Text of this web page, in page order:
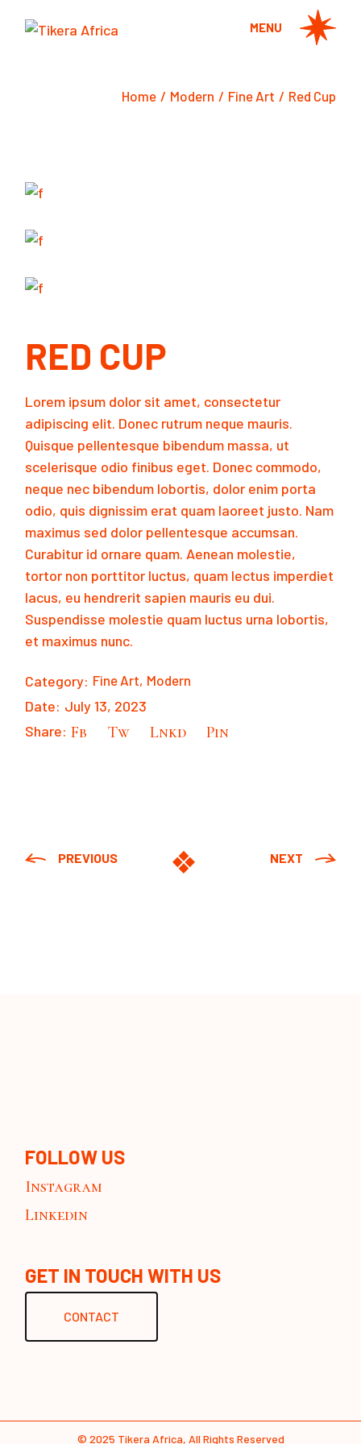
MENU
Home Modern Fine Art Red Cup
RED CUP
Lorem ipsum dolor sit amet, consectetur
adipiscing elit. Donec rutrum neque mauris.
Quisque pellentesque bibendum massa, ut
scelerisque odio finibus eget. Donec commodo,
neque nec bibendum lobortis, dolor enim porta
odio, quis dignissim erat quam laoreet justo. Nam
maximus sed dolor pellentesque accumsan.
Curabitur id ornare quam. Aenean molestie,
tortor non porttitor luctus, quam lectus imperdiet
lacus, eu hendrerit sapien mauris eu dui.
Suspendisse molestie quam luctus urna lobortis,
et maximus nunc.
Category: Fine Art Modern
Date: July 13, 2023
Share: Fb Tw Lnkd Pin
PREVIOUS NEXT
FOLLOW US
Instagram
Linkedin
GET IN TOUCH WITH US
CONTACT
© 2025 Tikera Africa, All Rights Reserved